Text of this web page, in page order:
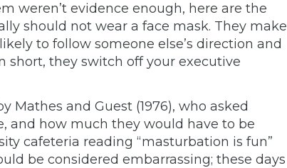
weren’t evidence enough, here are the
should not wear a face mask. They make
to follow someone else’s direction and
short, they switch off your executive
Mathes and Guest (1976), who asked
and how much they would have to be
cafeteria reading “masturbation is fun”
be considered embarrassing; these days